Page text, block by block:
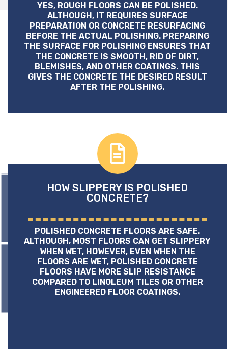
YES, ROUGH FLOORS CAN BE POLISHED.
ALTHOUGH, IT REQUIRES SURFACE
PREPARATION OR CONCRETE RESURFACING
BEFORE THE ACTUAL POLISHING. PREPARING
THE SURFACE FOR POLISHING ENSURES THAT
THE CONCRETE IS SMOOTH, RID OF DIRT,
BLEMISHES, AND OTHER COATINGS. THIS
GIVES THE CONCRETE THE DESIRED RESULT
AFTER THE POLISHING.
HOW SLIPPERY IS POLISHED
CONCRETE?
POLISHED CONCRETE FLOORS ARE SAFE.
ALTHOUGH, MOST FLOORS CAN GET SLIPPERY
WHEN WET, HOWEVER, EVEN WHEN THE
FLOORS ARE WET, POLISHED CONCRETE
FLOORS HAVE MORE SLIP RESISTANCE
COMPARED TO LINOLEUM TILES OR OTHER
ENGINEERED FLOOR COATINGS.